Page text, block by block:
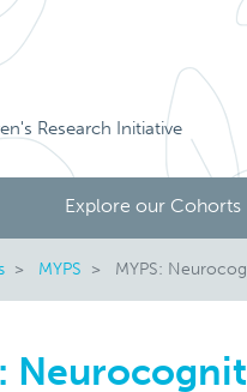
Research Initiative
Explore our Cohorts
MYPS MYPS: